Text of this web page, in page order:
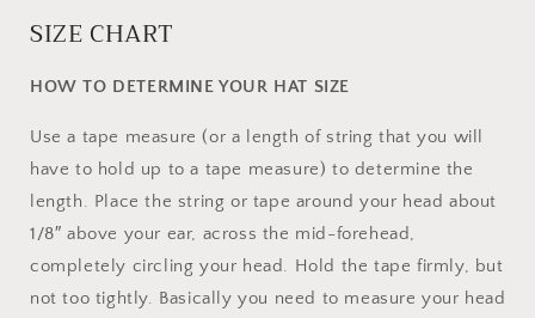
SIZE CHART
HOW TO DETERMINE YOUR HAT SIZE
Use a tape measure (or a length of string that you will
have to hold up to a tape measure) to determine the
length. Place the string or tape around your head about
1/8″ above your ear, across the mid-forehead,
completely circling your head. Hold the tape firmly, but
not too tightly. Basically you need to measure your head